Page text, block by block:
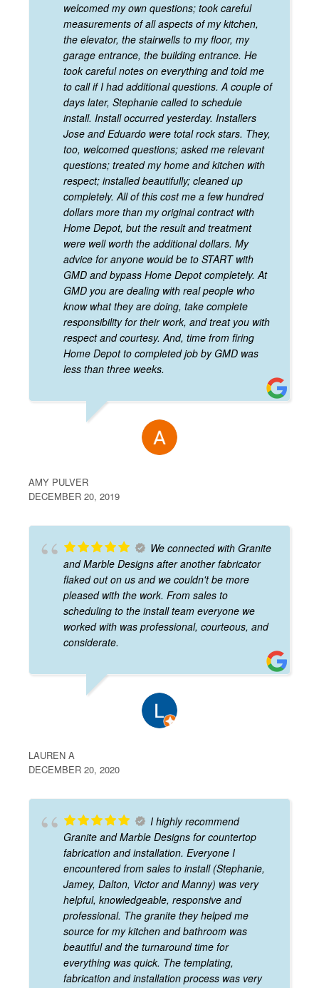
welcomed my own questions; took careful
measurements of all aspects of my kitchen,
the elevator, the stairwells to my floor, my
garage entrance, the building entrance. He
took careful notes on everything and told me
to call if I had additional questions. A couple of
days later, Stephanie called to schedule
install. Install occurred yesterday. Installers
Jose and Eduardo were total rock stars. They,
too, welcomed questions; asked me relevant
questions; treated my home and kitchen with
respect; installed beautifully; cleaned up
completely. All of this cost me a few hundred
dollars more than my original contract with
Home Depot, but the result and treatment
were well worth the additional dollars. My
advice for anyone would be to START with
GMD and bypass Home Depot completely. At
GMD you are dealing with real people who
know what they are doing, take complete
responsibility for their work, and treat you with
respect and courtesy. And, time from firing
Home Depot to completed job by GMD was
less than three weeks.
AMY PULVER
DECEMBER 20, 2019
We connected with Granite
and Marble Designs after another fabricator
flaked out on us and we couldn't be more
pleased with the work. From sales to
scheduling to the install team everyone we
worked with was professional, courteous, and
considerate.
LAUREN A
DECEMBER 20, 2020
I highly recommend
Granite and Marble Designs for countertop
fabrication and installation. Everyone I
encountered from sales to install (Stephanie,
Jamey, Dalton, Victor and Manny) was very
helpful, knowledgeable, responsive and
professional. The granite they helped me
source for my kitchen and bathroom was
beautiful and the turnaround time for
everything was quick. The templating,
fabrication and installation process was very